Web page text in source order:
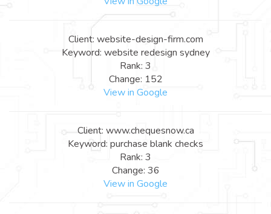
Client: website-design-firm.com
Keyword: website redesign sydney
Rank: 3
Change: 152
View in Google
Client: www.chequesnow.ca
Keyword: purchase blank checks
Rank: 3
Change: 36
View in Google